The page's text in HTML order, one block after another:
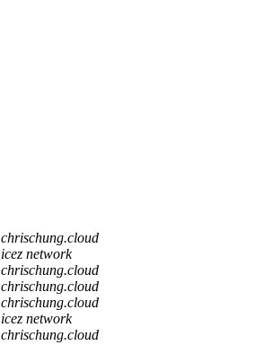
chrischung.cloud
icez network
chrischung.cloud
chrischung.cloud
chrischung.cloud
icez network
chrischung.cloud